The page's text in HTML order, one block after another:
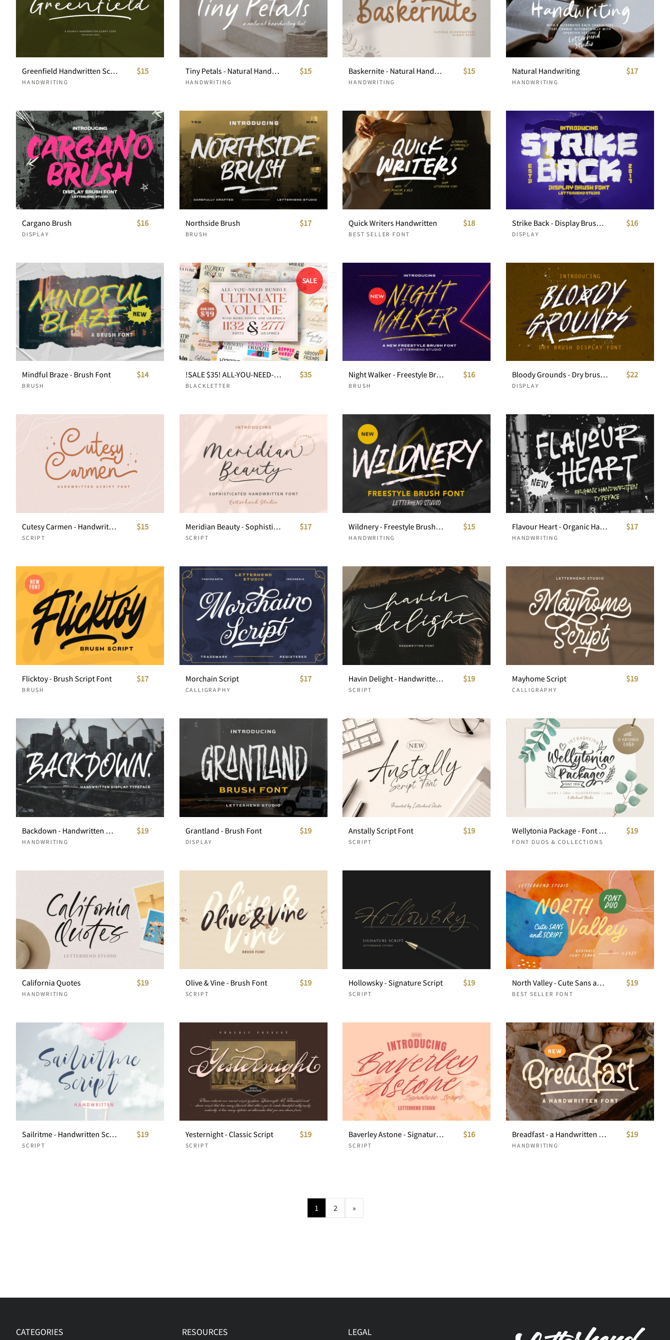
Greenfield Handwritten Script
HANDWRITING
$15 Tiny Petals - Natural Handwritten
HANDWRITING
$15 Baskernite - Natural Handwriting
HANDWRITING
$15 Natural Handwriting
HANDWRITING
$17
Cargano Brush
DISPLAY
$16 Northside Brush
BRUSH
$17 Quick Writers Handwritten
BEST SELLER FONT
$18 Strike Back - Display Brush Font
DISPLAY
$16
Mindful Braze - Brush Font
BRUSH
$14
SALE
!SALE $35! ALL-YOU-NEED-BUNDLE ULTIMATE VOLUME
BLACKLETTER
$35 Night Walker - Freestyle Brush Font
BRUSH
$16 Bloody Grounds - Dry brush display
DISPLAY
$22
Cutesy Carmen - Handwritten Script
SCRIPT
$15 Meridian Beauty - Sophisticated Handwitten
SCRIPT
$17 Wildnery - Freestyle Brush Font
HANDWRITING
$15 Flavour Heart - Organic Handwritten
HANDWRITING
$17
Flicktoy - Brush Script Font
BRUSH
$17 Morchain Script
CALLIGRAPHY
$17 Havin Delight - Handwritten Font
SCRIPT
$19 Mayhome Script
CALLIGRAPHY
$19
Backdown - Handwritten Display Typeface
HANDWRITING
$19 Grantland - Brush Font
DISPLAY
$19 Anstally Script Font
SCRIPT
$19 Wellytonia Package - Font Trio
FONT DUOS & COLLECTIONS
$19
California Quotes
HANDWRITING
$19 Olive & Vine - Brush Font
SCRIPT
$19 Hollowsky - Signature Script
SCRIPT
$19 North Valley - Cute Sans and Script
BEST SELLER FONT
$19
Sailritme - Handwritten Script
SCRIPT
$19 Yesternight - Classic Script
SCRIPT
$19 Baverley Astone - Signature Script
SCRIPT
$16 Breadfast - a Handwritten Font
HANDWRITING
$19
1 2 »
CATEGORIES RESOURCES LEGAL